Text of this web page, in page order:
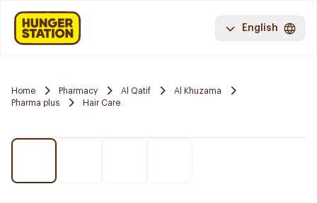
English
Home Pharmacy Al Qatif
Al Khuzama
Pharma plus
Hair Care